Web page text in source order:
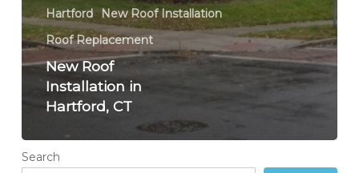
Hartford
New Roof Installation
Roof Replacement
New Roof
Installation in
Hartford, CT
Search